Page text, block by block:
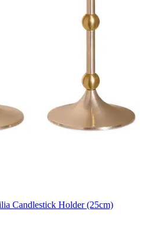
Candlestick Holder (25cm)